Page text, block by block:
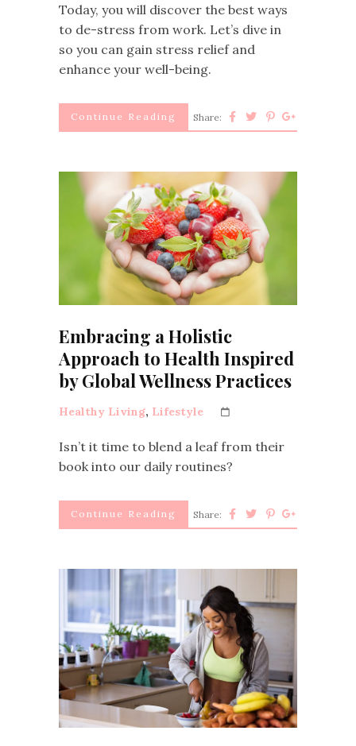
Today, you will discover the best ways
to de-stress from work. Let’s dive in
so you can gain stress relief and
enhance your well-being.
Continue Reading Share:
Embracing a Holistic
Approach to Health Inspired
by Global Wellness Practices
Healthy Living, Lifestyle
Isn’t it time to blend a leaf from their
book into our daily routines?
Continue Reading Share: